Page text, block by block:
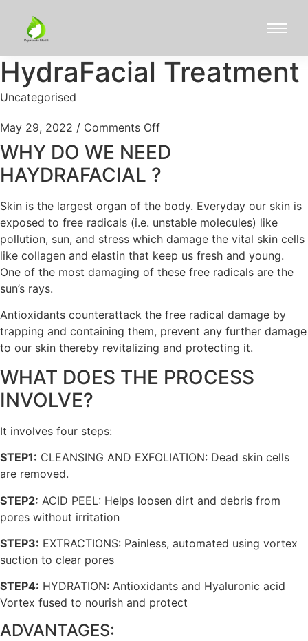
HydraFacial Treatment
Uncategorised
May 29, 2022 / Comments Off
WHY DO WE NEED
HAYDRAFACIAL ?
Skin is the largest organ of the body. Everyday our skin is
exposed to free radicals (i.e. unstable molecules) like
pollution, sun, and stress which damage the vital skin cells
like collagen and elastin that keep us fresh and young.
One of the most damaging of these free radicals are the
sun’s rays.
Antioxidants counterattack the free radical damage by
trapping and containing them, prevent any further damage
to our skin thereby revitalizing and protecting it.
WHAT DOES THE PROCESS
INVOLVE?
It involves four steps:
STEP1: CLEANSING AND EXFOLIATION: Dead skin cells
are removed.
STEP2: ACID PEEL: Helps loosen dirt and debris from
pores without irritation
STEP3: EXTRACTIONS: Painless, automated using vortex
suction to clear pores
STEP4: HYDRATION: Antioxidants and Hyaluronic acid
Vortex fused to nourish and protect
ADVANTAGES: